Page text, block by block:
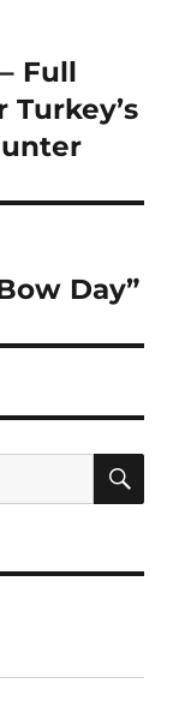
Full
Day”